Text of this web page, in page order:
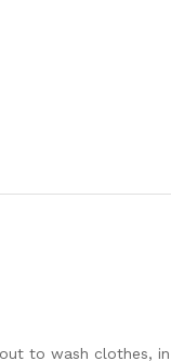
to wash clothes,